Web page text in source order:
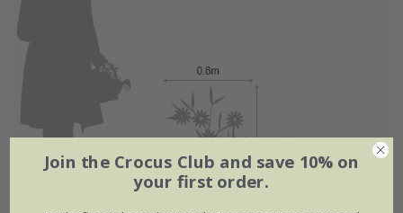
Join the Crocus Club and save 10% on
your first order.